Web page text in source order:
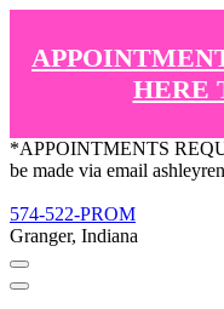
HERE
*APPOINTMENTS
be made via email
574-522-PROM
Granger, Indiana